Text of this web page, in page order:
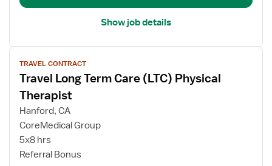
Show job details
View
job
details
for
Travel
Long
Care
(LTC)
TRAVEL CONTRACT
Travel Long Term Care (LTC) Physical
Therapist
Hanford, CA
CoreMedical Group
5x8 hrs
Referral Bonus